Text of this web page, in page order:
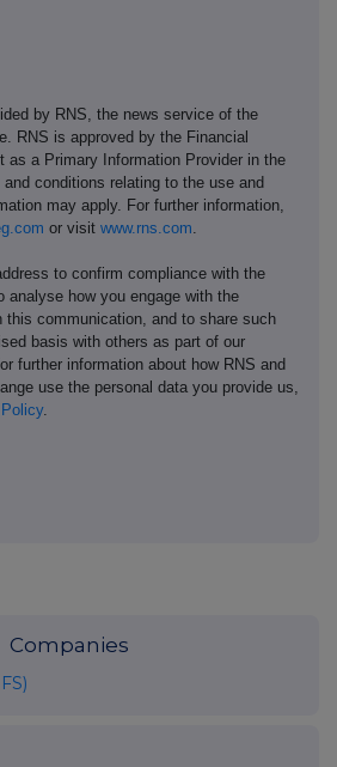
by RNS, the news service of the
RNS is approved by the Financial
as a Primary Information Provider in the
conditions relating to the use and
may apply. For further information,
or visit www.rns.com
to confirm compliance with the
analyse how you engage with the
this communication, and to share such
basis with others as part of our
further information about how RNS and
use the personal data you provide us,
.
Companies